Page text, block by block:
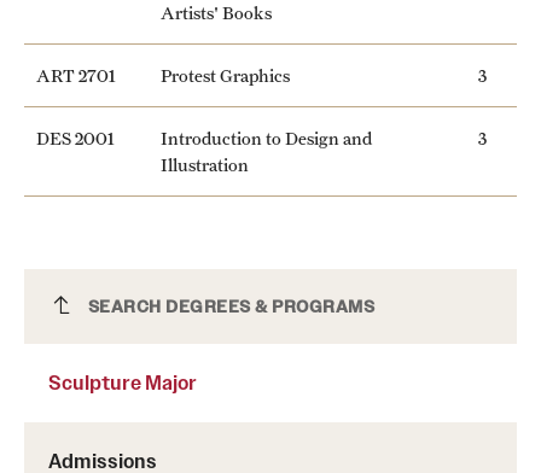
Sculpture Major
SEARCH DEGREES & PROGRAMS
Sculpture Major
Admissions
Artists' Books
ART 2701 Protest Graphics 3
DES 2001
Introduction to Design and
Illustration
3